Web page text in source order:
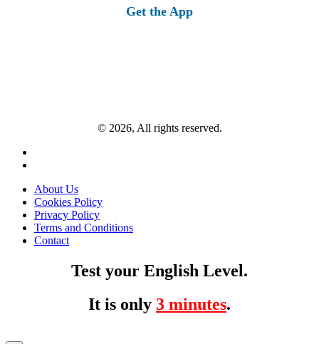
Get the App
© 2026, All rights reserved.
About Us
Cookies Policy
Privacy Policy
Terms and Conditions
Contact
Test your English Level.
It is only 3 minutes.